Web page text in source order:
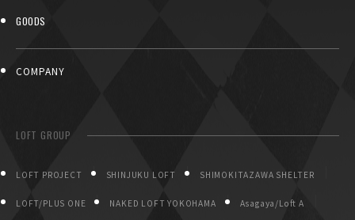
GOODS
COMPANY
LOFT GROUP
LOFT PROJECT SHINJUKU LOFT SHIMOKITAZAWA SHELTER
LOFT/PLUS ONE NAKED LOFT YOKOHAMA Asagaya/Loft A